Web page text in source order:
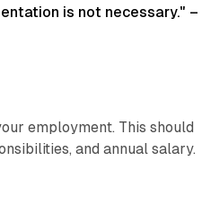
is not necessary." –
employment. This should
and annual salary.